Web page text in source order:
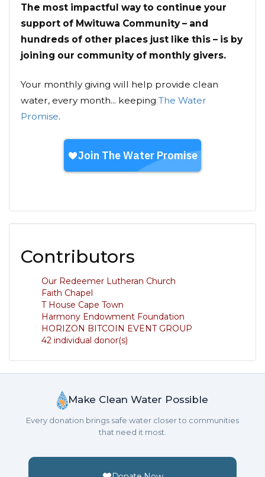
The most impactful way to continue your
support of Mwituwa Community – and
hundreds of other places just like this – is by
joining our community of monthly givers.
Your monthly giving will help provide clean
water, every month... keeping The Water
Promise.
Contributors
Our Redeemer Lutheran Church
Faith Chapel
T House Cape Town
Harmony Endowment Foundation
HORIZON BITCOIN EVENT GROUP
42 individual donor(s)
Make Clean Water Possible
Every donation brings safe water closer to communities
that need it most.